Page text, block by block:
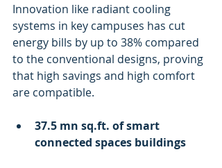
Innovation like radiant cooling
systems in key campuses has cut
energy bills by up to 38% compared
to the conventional designs, proving
that high savings and high comfort
are compatible.
37.5 mn sq.ft. of smart
connected spaces buildings